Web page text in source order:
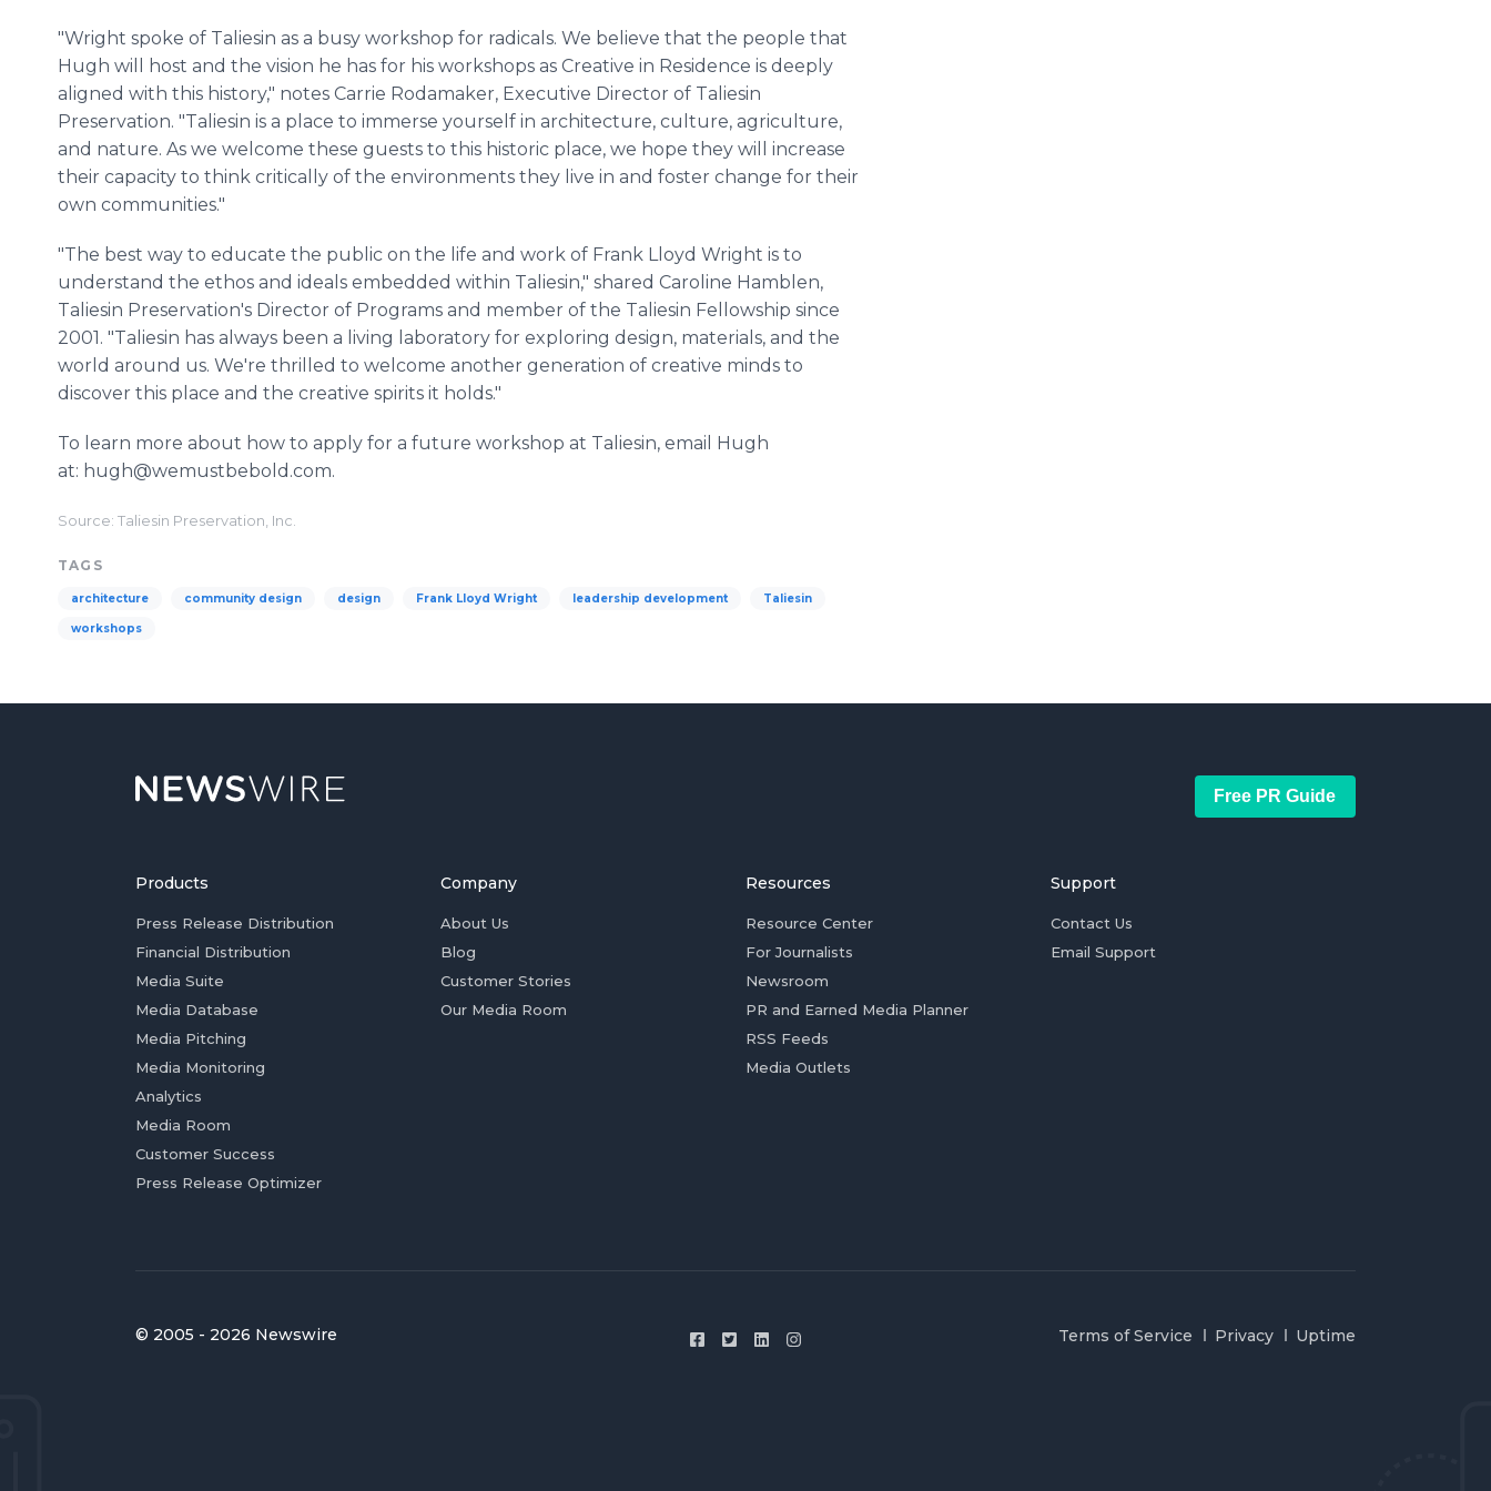
"Wright spoke of Taliesin as a busy workshop for radicals. We believe that the people that
Hugh will host and the vision he has for his workshops as Creative in Residence is deeply
aligned with this history," notes Carrie Rodamaker, Executive Director of Taliesin
Preservation. "Taliesin is a place to immerse yourself in architecture, culture, agriculture,
and nature. As we welcome these guests to this historic place, we hope they will increase
their capacity to think critically of the environments they live in and foster change for their
own communities."
"The best way to educate the public on the life and work of Frank Lloyd Wright is to
understand the ethos and ideals embedded within Taliesin," shared Caroline Hamblen,
Taliesin Preservation's Director of Programs and member of the Taliesin Fellowship since
2001. "Taliesin has always been a living laboratory for exploring design, materials, and the
world around us. We're thrilled to welcome another generation of creative minds to
discover this place and the creative spirits it holds."
To learn more about how to apply for a future workshop at Taliesin, email Hugh
at: hugh@wemustbebold.com.
Source: Taliesin Preservation, Inc.
TAGS
architecture community design design Frank Lloyd Wright leadership development Taliesin
workshops
Free PR Guide
Products
Press Release Distribution
Financial Distribution
Media Suite
Media Database
Media Pitching
Media Monitoring
Analytics
Media Room
Customer Success
Press Release Optimizer
Company
About Us
Blog
Customer Stories
Our Media Room
Resources
Resource Center
For Journalists
Newsroom
PR and Earned Media Planner
RSS Feeds
Media Outlets
Support
Contact Us
Email Support
© 2005 - 2026 Newswire Terms of Service Privacy Uptime